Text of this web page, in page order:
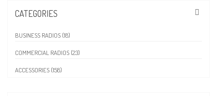
CATEGORIES
BUSINESS RADIOS (18)
COMMERCIAL RADIOS (23)
ACCESSORIES (158)